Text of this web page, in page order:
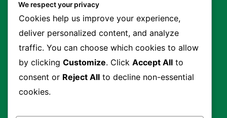
We respect your privacy
Cookies help us improve your experience,
deliver personalized content, and analyze
traffic. You can choose which cookies to allow
by clicking Customize. Click Accept All to
consent or Reject All to decline non-essential
cookies.